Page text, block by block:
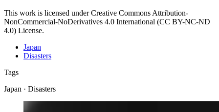
This work is licensed under Creative Commons Attribution-
NonCommercial-NoDerivatives 4.0 International (CC BY-NC-ND
4.0) License.
Japan
Disasters
Tags
Japan · Disasters